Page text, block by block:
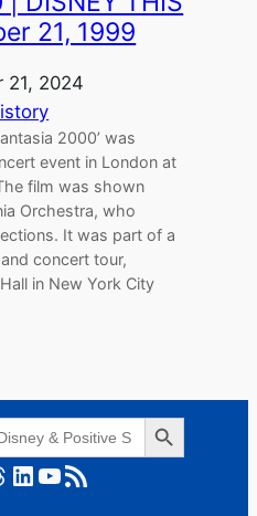
21, 1999
21, 2024
2000’ was
event in London at
film was shown
Orchestra, who
It was part of a
concert tour,
in New York City
Search Button
LinkedIn YouTube RSS Feed